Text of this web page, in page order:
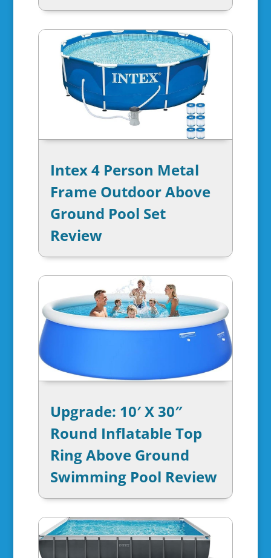
Intex 4 Person Metal
Frame Outdoor Above
Ground Pool Set
Review
Upgrade: 10′ X 30″
Round Inflatable Top
Ring Above Ground
Swimming Pool Review